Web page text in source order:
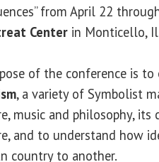
from April 22
Center in Monticello,
of the conference is
, a variety of Symbolist
music and philosophy, its
and to understand how
country to another.